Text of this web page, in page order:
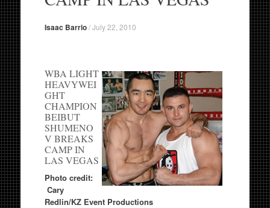
Isaac Barrio/July 22, 2010
WBA LIGHT
HEAVYWEI
GHT
CHAMPION
BEIBUT
SHUMENO
V BREAKS
CAMP IN
LAS VEGAS
Photo credit:
Cary
Redlin/KZ Event Productions